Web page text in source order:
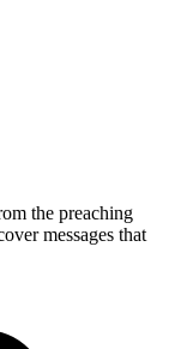
the preaching
messages that